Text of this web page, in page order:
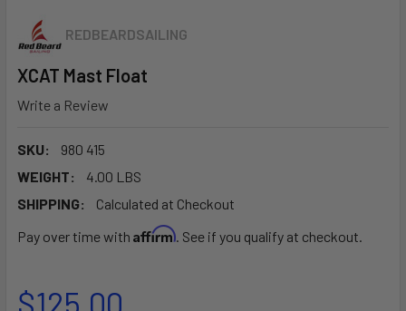
REDBEARDSAILING
XCAT Mast Float
Write a Review
SKU:
980 415
WEIGHT:
4.00 LBS
SHIPPING:
Calculated at Checkout
Pay over time with Affirm. See if you qualify at checkout.
$125.00